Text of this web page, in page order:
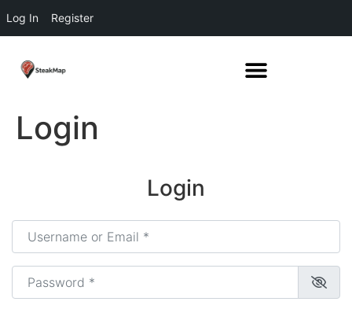
Log In Register
Login
Login
Username or Email*
Password*